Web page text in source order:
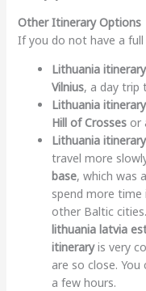
Other Itinerary Options
If you do not have a
Lithuania
Vilnius, a day trip
Lithuania
Hill of Crossesor
Lithuania
travel more
base, which was
spend more time
other Baltic
lithuania latvia
itineraryis very
are so close. You
a few hours.